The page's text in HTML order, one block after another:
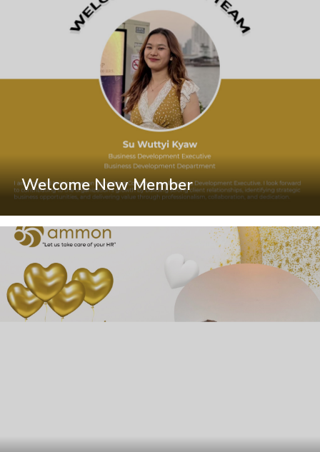
Welcome New Member